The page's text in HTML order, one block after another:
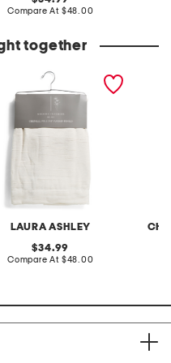
price:
Compare At compare
$48.00
together
LAURA ASHLEY
2 38x84 rhodes
velvet window
original
price:
34.99
Compare At compare
$48.00